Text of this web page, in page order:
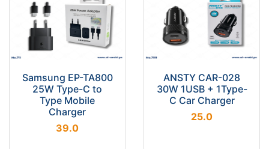
Samsung EP-TA800
25W Type-C to
Type Mobile
Charger
39.0
ANSTY CAR-028
30W 1USB + 1Type-
C Car Charger
25.0